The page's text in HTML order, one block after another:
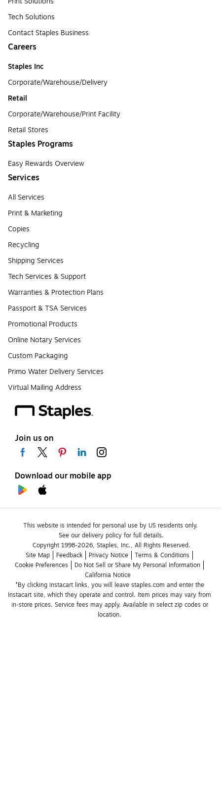
Tech Solutions
Contact Staples Business
Careers
Staples Inc
Corporate/Warehouse/Delivery
Retail
Corporate/Warehouse/Print Facility
Retail Stores
Staples Programs
Easy Rewards Overview
Services
All Services
Print & Marketing
Copies
Recycling
Shipping Services
Tech Services & Support
Warranties & Protection Plans
Passport & TSA Services
Promotional Products
Online Notary Services
Custom Packaging
Primo Water Delivery Services
Virtual Mailing Address
Join us on
Download our mobile app
This website is intended for personal use by US residents only.
See our delivery policy for full details.
Copyright 1998-2026, Staples, Inc., All Rights Reserved.
Site Map
Feedback Privacy Notice
Terms & Conditions
Cookie Preferences
Do Not Sell or Share My Personal Information
California Notice
*By clicking Instacart links, you will leave staples.com and enter the
Instacart site, which they operate and control. Item prices may vary from
in-store prices. Service fees may apply. Available in select zip codes or
location.